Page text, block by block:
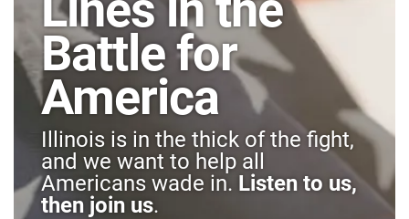
Battle for
America
Illinois is in the thick of the fight,
and we want to help all
Americans wade in. Listen to us,
then join us.